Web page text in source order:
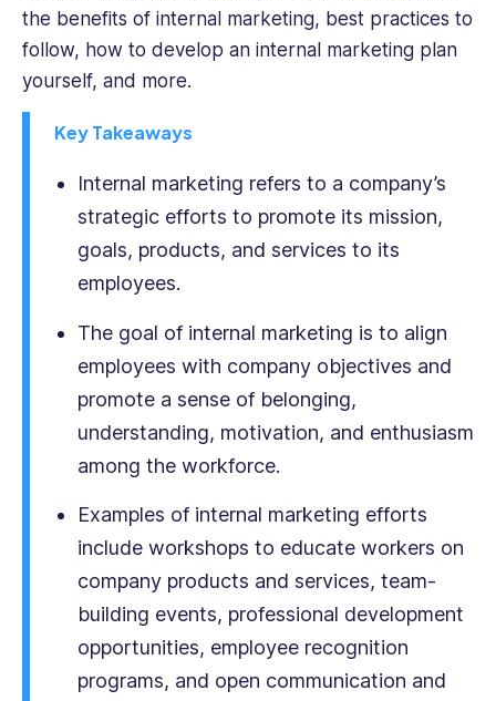
the benefits of internal marketing, best practices to
follow, how to develop an internal marketing plan
yourself, and more.
Key Takeaways
Internal marketing refers to a company’s
strategic efforts to promote its mission,
goals, products, and services to its
employees.
The goal of internal marketing is to align
employees with company objectives and
promote a sense of belonging,
understanding, motivation, and enthusiasm
among the workforce.
Examples of internal marketing efforts
include workshops to educate workers on
company products and services, team-
building events, professional development
opportunities, employee recognition
programs, and open communication and